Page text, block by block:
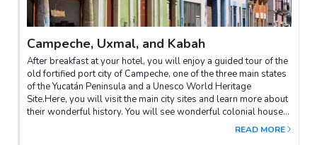
Campeche, Uxmal, and Kabah
After breakfast at your hotel, you will enjoy a guided tour of the
old fortified port city of Campeche, one of the three main states
of the Yucatán Peninsula and a Unesco World Heritage
Site.Here, you will visit the main city sites and learn more about
their wonderful history. You will see wonderful colonial houses
with iron window grilles, painted in traditional colors of blues,
READ MORE